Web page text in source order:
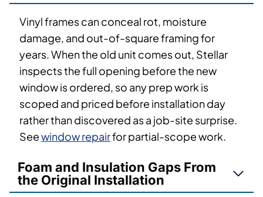
Vinyl frames can conceal rot, moisture
damage, and out-of-square framing for
years. When the old unit comes out, Stellar
inspects the full opening before the new
window is ordered, so any prep work is
scoped and priced before installation day
rather than discovered as a job-site surprise.
Seewindow repairfor partial-scope work.
Foam and Insulation Gaps From
the Original Installation